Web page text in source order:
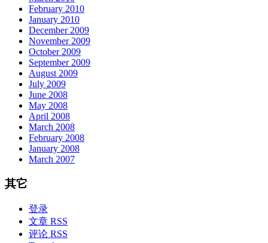
February 2010
January 2010
December 2009
November 2009
October 2009
September 2009
August 2009
July 2009
June 2008
May 2008
April 2008
March 2008
February 2008
January 2008
March 2007
其它
登录
文章 RSS
评论 RSS